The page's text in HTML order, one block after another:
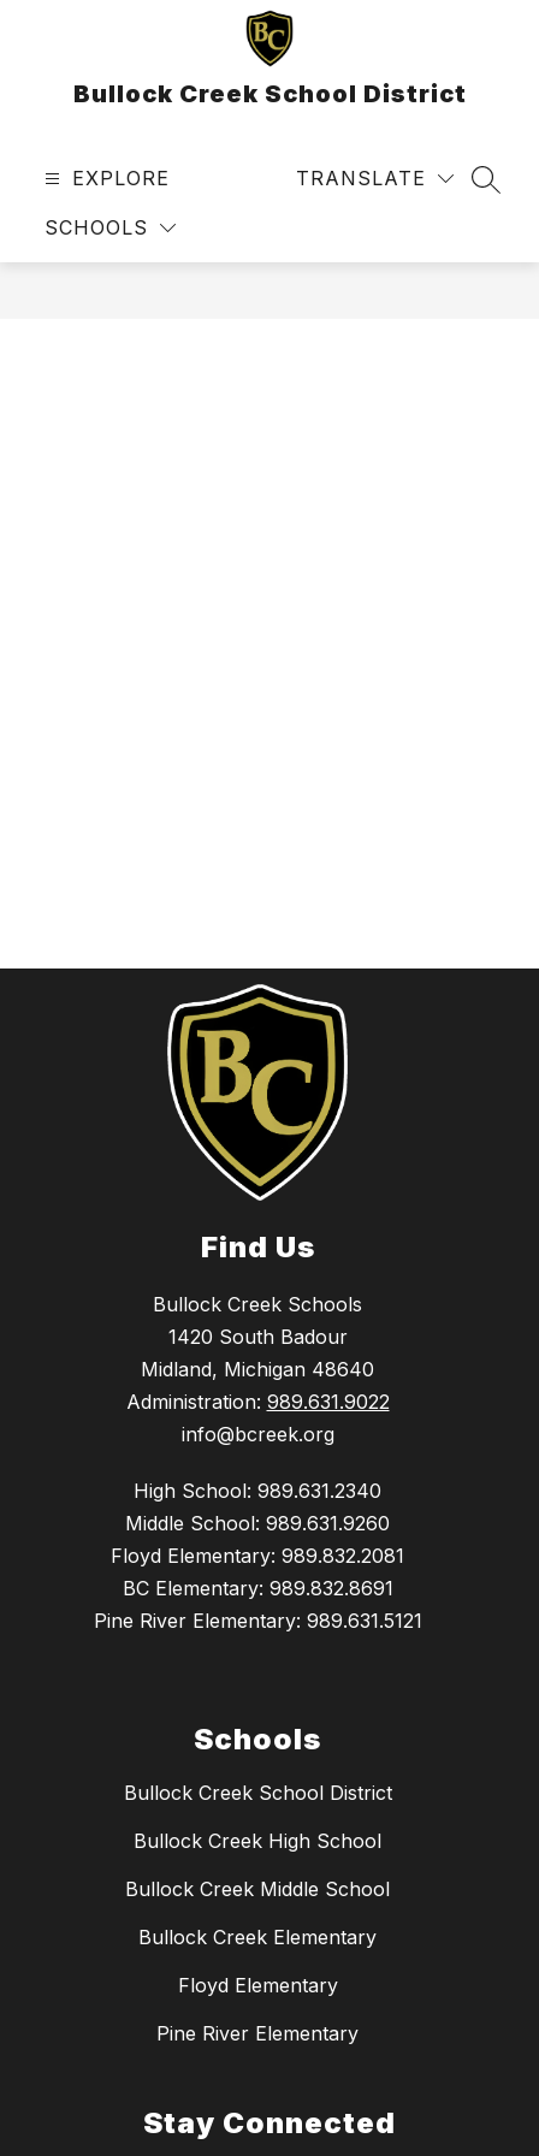
Bullock Creek School District
EXPLORE
SCHOOLS
TRANSLATE
Find Us
Bullock Creek Schools
1420 South Badour
Midland, Michigan 48640
Administration: 989.631.9022
info@bcreek.org
High School: 989.631.2340
Middle School: 989.631.9260
Floyd Elementary: 989.832.2081
BC Elementary: 989.832.8691
Pine River Elementary: 989.631.5121
Schools
Bullock Creek School District
Bullock Creek High School
Bullock Creek Middle School
Bullock Creek Elementary
Floyd Elementary
Pine River Elementary
Stay Connected